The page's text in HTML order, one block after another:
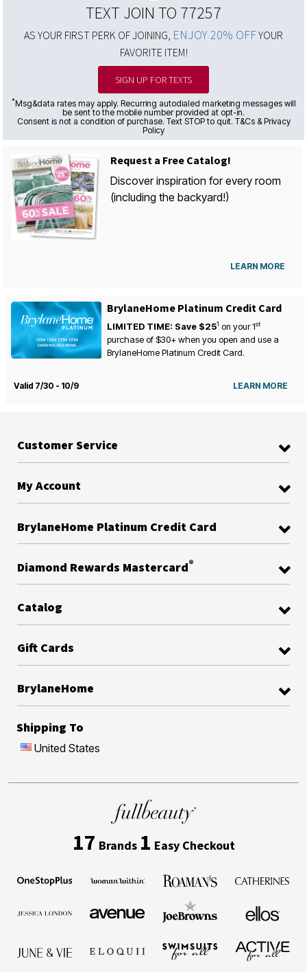
TEXT JOIN TO 77257
AS YOUR FIRST PERK OF JOINING, ENJOY 20% OFFYOUR
FAVORITE ITEM!
SIGN UP FOR TEXTS
*Msg&data rates may apply. Recurring autodialed marketing messages will
be sent to the mobile number provided at opt-in.
Consent is not a condition of purchase. Text STOP to quit. T&Cs & Privacy
Policy
Request a Free Catalog!
Discover inspiration for every room
(including the backyard!)
LEARN MORE
BrylaneHome Platinum Credit Card
LIMITED TIME: Save $251 on your1st
purchase of $30+ when you open and use a
BrylaneHome Platinum Credit Card.
Valid 7/30 - 10/9 LEARN MORE
Customer Service
My Account
BrylaneHome Platinum Credit Card
Diamond Rewards Mastercard®
Catalog
Gift Cards
BrylaneHome
Shipping To
United States
17 Brands 1 Easy Checkout